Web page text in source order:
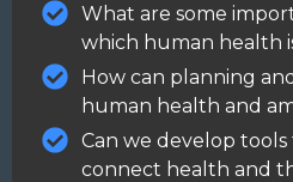
What are some
which human health
How can planning
human health and
Can we develop
connect health and